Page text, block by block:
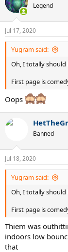
Legend
Jul 17, 2020
Yugram said:
Oh, I totally should
First page is
Oops
Banned
Jul 18, 2020
Yugram said:
Oh, I totally should
First page is
Thiem was
indoors low
that